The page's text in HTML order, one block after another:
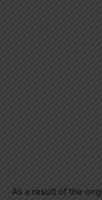
As a result of the